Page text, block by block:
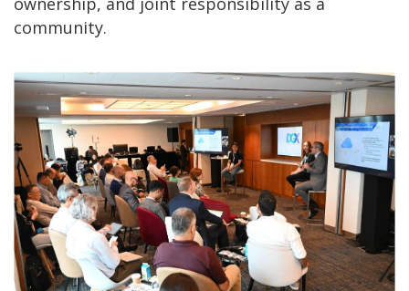
community.